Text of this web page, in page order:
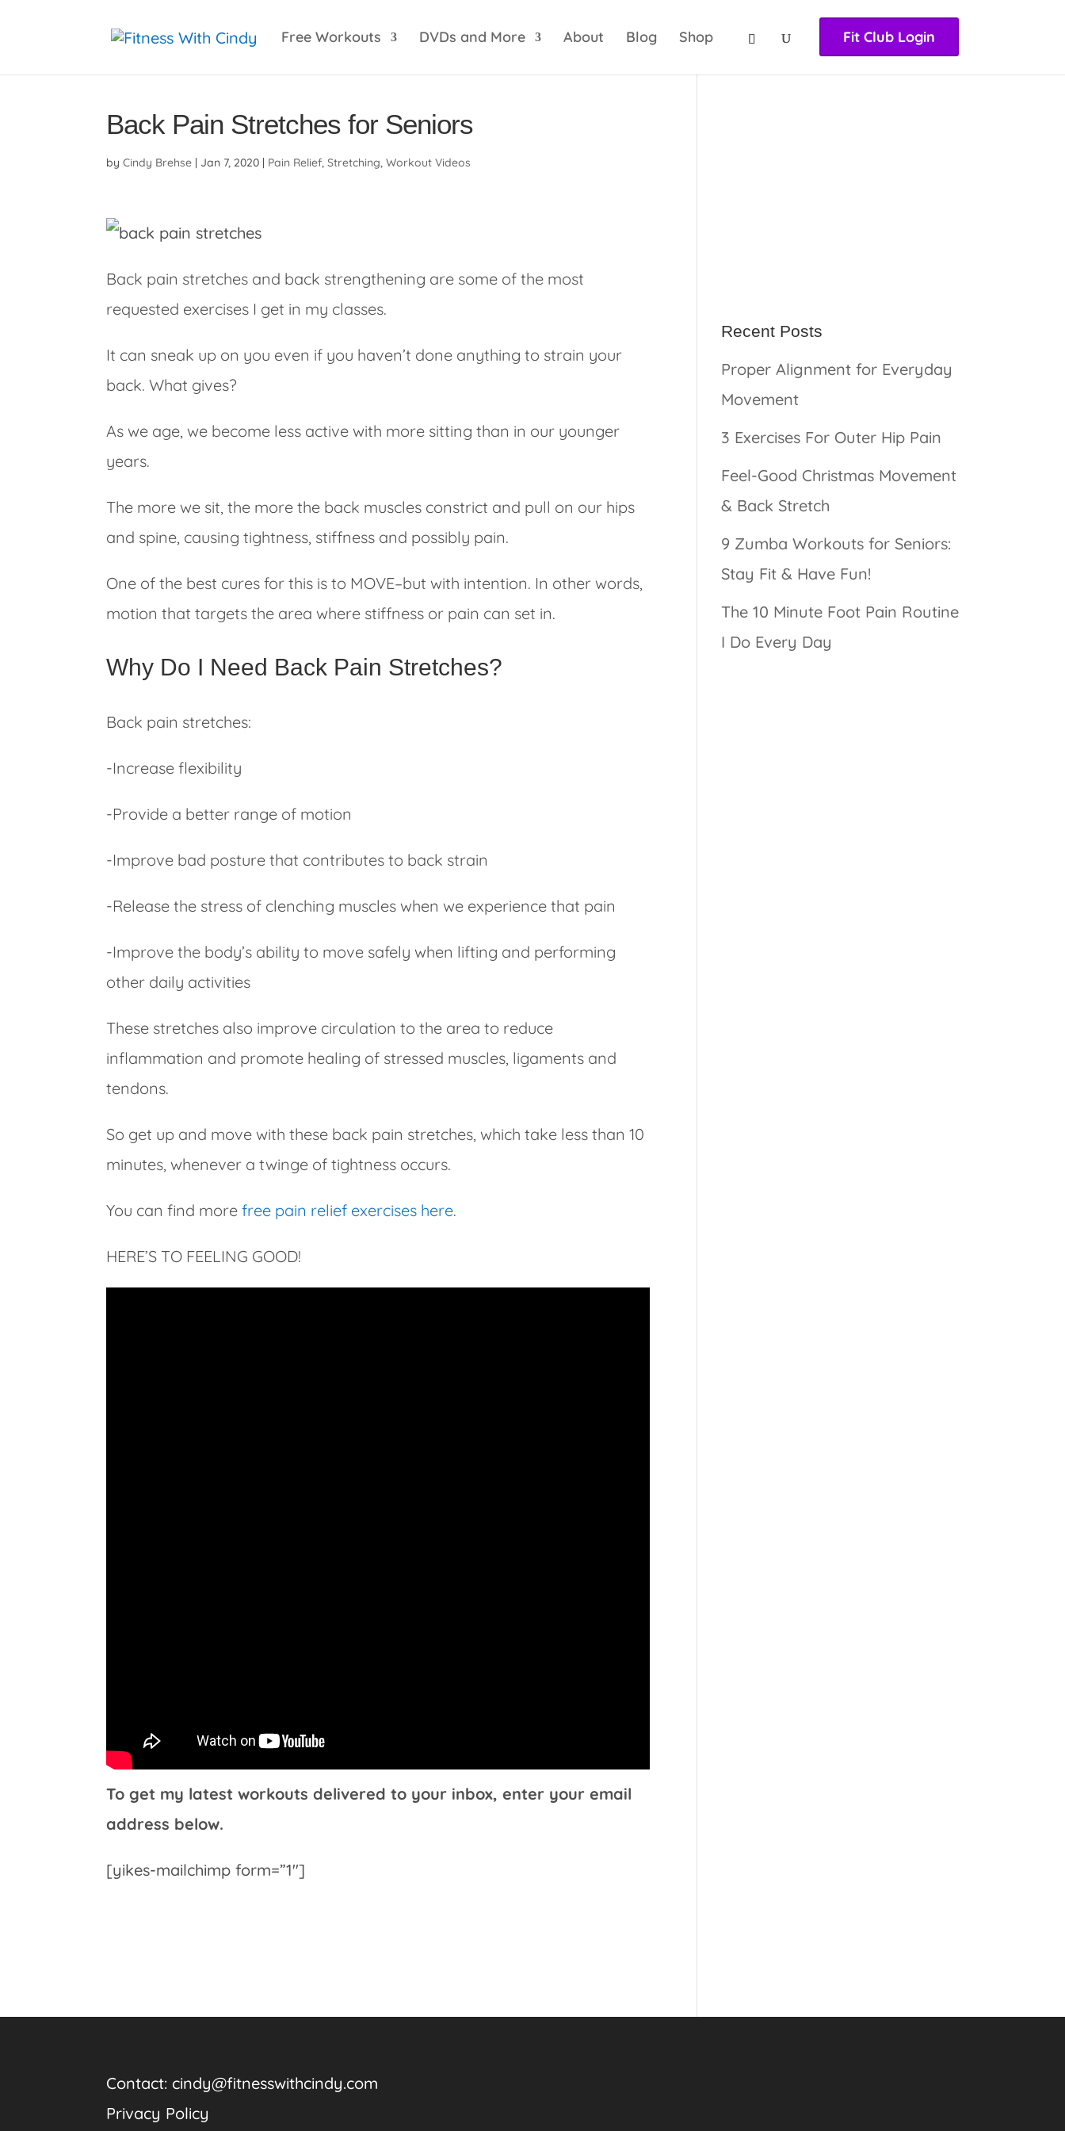
huqqabet
Free Workouts DVDs and More About Blog Shop Fit Club Login
Back Pain Stretches for Seniors
byCindy Brehse | Jan 7, 2020 | Pain Relief,Stretching,Workout Videos
Back pain stretches and back strengthening are some of the most
requested exercises I get in my classes.
It can sneak up on you even if you haven’t done anything to strain your
back. What gives?
As we age, we become less active with more sitting than in our younger
years.
The more we sit, the more the back muscles constrict and pull on our hips
and spine, causing tightness, stiffness and possibly pain.
One of the best cures for this is to MOVE–but with intention. In other words,
motion that targets the area where stiffness or pain can set in.
Why Do I Need Back Pain Stretches?
Back pain stretches:
-Increase flexibility
-Provide a better range of motion
-Improve bad posture that contributes to back strain
-Release the stress of clenching muscles when we experience that pain
-Improve the body’s ability to move safely when lifting and performing
other daily activities
These stretches also improve circulation to the area to reduce
inflammation and promote healing of stressed muscles, ligaments and
tendons.
So get up and move with these back pain stretches, which take less than 10
minutes, whenever a twinge of tightness occurs.
You can find morefree pain relief exercises here.
HERE’S TO FEELING GOOD!
To get my latest workouts delivered to your inbox, enter your email
address below.
[yikes-mailchimp form=”1″]
Recent Posts
Proper Alignment for Everyday
Movement
3 Exercises For Outer Hip Pain
Feel-Good Christmas Movement
& Back Stretch
9 Zumba Workouts for Seniors:
Stay Fit & Have Fun!
The 10 Minute Foot Pain Routine
I Do Every Day
Contact: cindy@fitnesswithcindy.com
Privacy Policy